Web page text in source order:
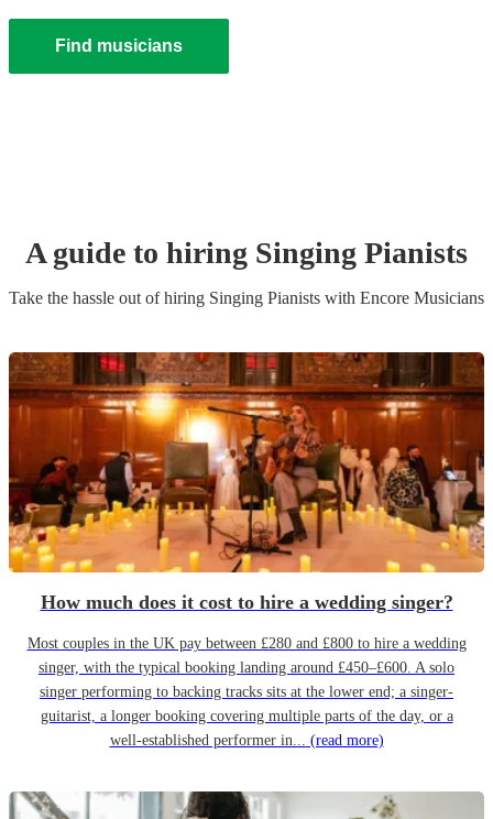
Find musicians
A guide to hiring Singing Pianists
Take the hassle out of hiring Singing Pianists with Encore Musicians
How much does it cost to hire a wedding singer?
Most couples in the UK pay between £280 and £800 to hire a wedding
singer, with the typical booking landing around £450–£600. A solo
singer performing to backing tracks sits at the lower end; a singer-
guitarist, a longer booking covering multiple parts of the day, or a
well-established performer in... (read more)